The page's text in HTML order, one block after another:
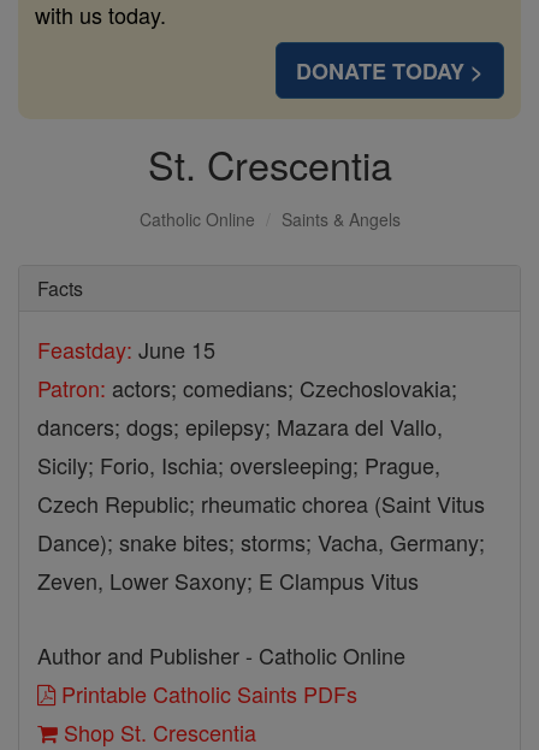
with us today.
DONATE TODAY >
St. Crescentia
Catholic Online Saints & Angels
Facts
Feastday: June 15
Patron: actors; comedians; Czechoslovakia;
dancers; dogs; epilepsy; Mazara del Vallo,
Sicily; Forio, Ischia; oversleeping; Prague,
Czech Republic; rheumatic chorea (Saint Vitus
Dance); snake bites; storms; Vacha, Germany;
Zeven, Lower Saxony; E Clampus Vitus
Author and Publisher - Catholic Online
Printable Catholic Saints PDFs
Shop St. Crescentia